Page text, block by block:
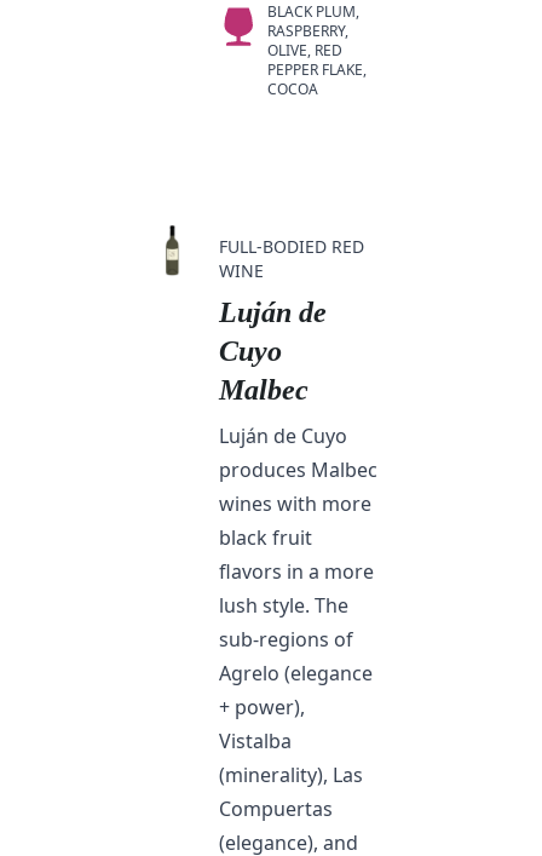
BLACK PLUM,
RASPBERRY,
OLIVE, RED
PEPPER FLAKE,
COCOA
FULL-BODIED RED
WINE
Luján de
Cuyo
Malbec
Luján de Cuyo
produces Malbec
wines with more
black fruit
flavors in a more
lush style. The
sub-regions of
Agrelo (elegance
+ power),
Vistalba
(minerality), Las
Compuertas
(elegance), and